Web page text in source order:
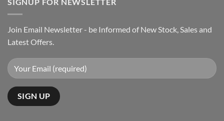
Join Email Newsletter - be Informed of New Stock, Sales and
Latest Offers.